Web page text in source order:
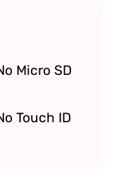
Micro SD
Touch ID